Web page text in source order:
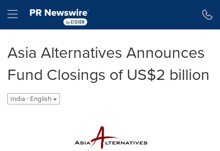
Hamburger menu
Asia Alternatives Announces
Fund Closings of US$2 billion
India - English